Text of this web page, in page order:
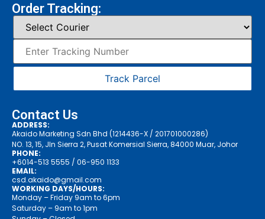
Order Tracking:
Track Parcel
Contact Us
ADDRESS:
Akaido Marketing Sdn Bhd (1214436-X / 201701000286)
NO. 13, 15, Jln Sierra 2, Pusat Komersial Sierra, 84000 Muar, Johor
PHONE:
+6014-513 5555 / 06-950 1133
EMAIL:
csd.akaido@gmail.com
WORKING DAYS/HOURS:
Monday – Friday 9am to 6pm
Saturday – 9am to 1pm